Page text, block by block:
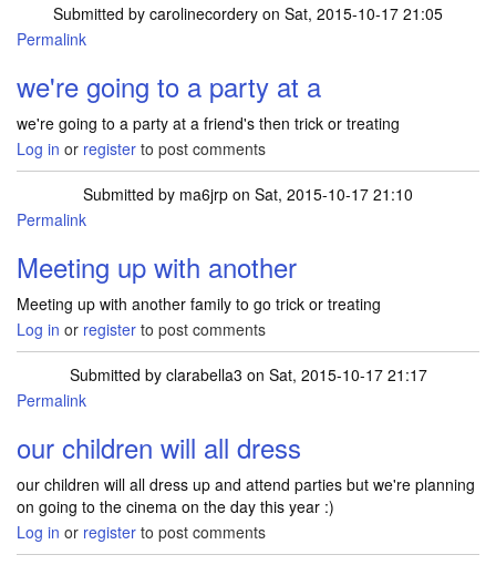
Submitted by carolinecordery on Sat, 2015-10-17 21:05
Permalink
we're going to a party at a
we're going to a party at a friend's then trick or treating
Log in or register to post comments
Submitted by ma6jrp on Sat, 2015-10-17 21:10
Permalink
Meeting up with another
Meeting up with another family to go trick or treating
Log in or register to post comments
Submitted by clarabella3 on Sat, 2015-10-17 21:17
Permalink
our children will all dress
our children will all dress up and attend parties but we're planning
on going to the cinema on the day this year :)
Log in or register to post comments